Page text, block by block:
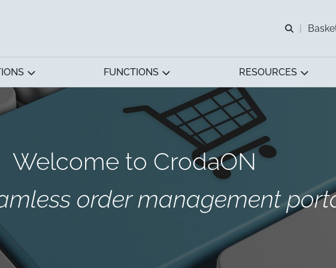
Open
FUNCTIONS RESOURCES
Welcome to CrodaON
order management